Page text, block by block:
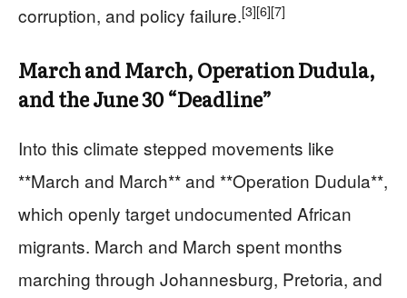
corruption, and policy failure.[3][6][7]
March and March, Operation Dudula,
and the June 30 “Deadline”
Into this climate stepped movements like
**March and March** and **Operation Dudula**,
which openly target undocumented African
migrants. March and March spent months
marching through Johannesburg, Pretoria, and